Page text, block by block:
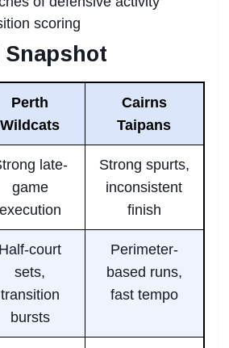
scoring
Perth
Wildcats
Cairns
Taipans
late-
game
execution
Strong spurts,
inconsistent
finish
Half-court
sets,
transition
bursts
Perimeter-
based runs,
fast tempo